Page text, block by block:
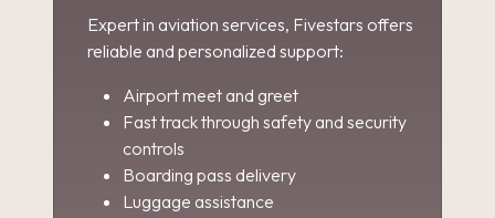
Expert in aviation services, Fivestars offers
reliable and personalized support:
Airport meet and greet
Fast track through safety and security
controls
Boarding pass delivery
Luggage assistance